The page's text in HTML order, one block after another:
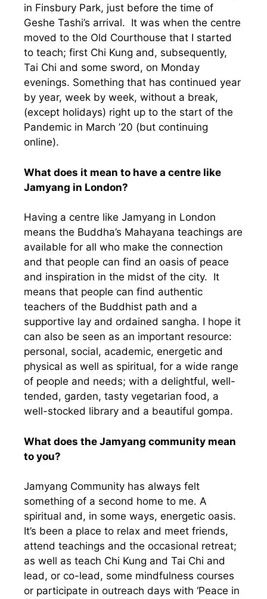
in Finsbury Park, just before the time of
Geshe Tashi’s arrival. It was when the centre
moved to the Old Courthouse that I started
to teach; first Chi Kung and, subsequently,
Tai Chi and some sword, on Monday
evenings. Something that has continued year
by year, week by week, without a break,
(except holidays) right up to the start of the
Pandemic in March ’20 (but continuing
online).
What does it mean to have a centre like
Jamyang in London?
Having a centre like Jamyang in London
means the Buddha’s Mahayana teachings are
available for all who make the connection
and that people can find an oasis of peace
and inspiration in the midst of the city. It
means that people can find authentic
teachers of the Buddhist path and a
supportive lay and ordained sangha. I hope it
can also be seen as an important resource:
personal, social, academic, energetic and
physical as well as spiritual, for a wide range
of people and needs; with a delightful, well-
tended, garden, tasty vegetarian food, a
well-stocked library and a beautiful gompa.
What does the Jamyang community mean
to you?
Jamyang Community has always felt
something of a second home to me. A
spiritual and, in some ways, energetic oasis.
It’s been a place to relax and meet friends,
attend teachings and the occasional retreat;
as well as teach Chi Kung and Tai Chi and
lead, or co-lead, some mindfulness courses
or participate in outreach days with ‘Peace in